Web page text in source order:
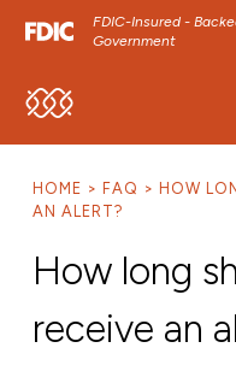
FDIC-Insured -
Government
SKIP TO MAIN MENU
SKIP TO FOOTER
HOME FAQ
HOW
AN ALERT?
How long
receive an